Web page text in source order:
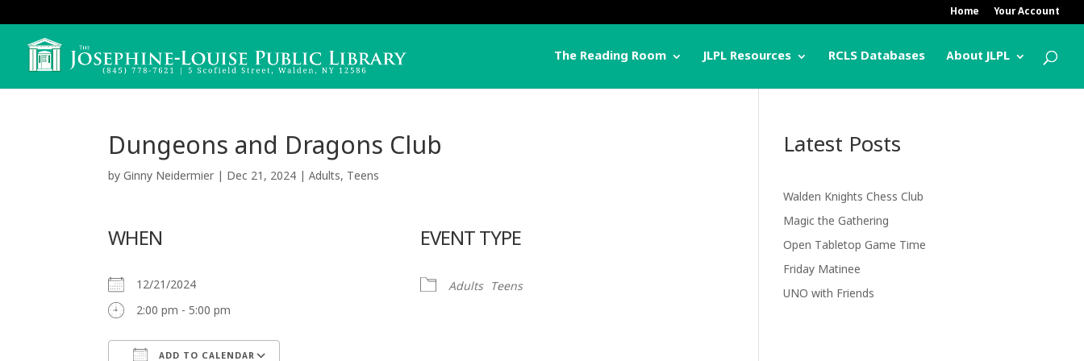
Home Your Account
The Reading Room JLPL Resources RCLS Databases About JLPL
Dungeons and Dragons Club
byGinny Neidermier Dec 21, 2024 |Adults, Teens
WHEN
12/21/2024
2:00 pm - 5:00 pm
ADD TO CALENDAR
EVENT TYPE
Adults Teens
Latest Posts
Walden Knights Chess Club
Magic the Gathering
Open Tabletop Game Time
Friday Matinee
UNO with Friends